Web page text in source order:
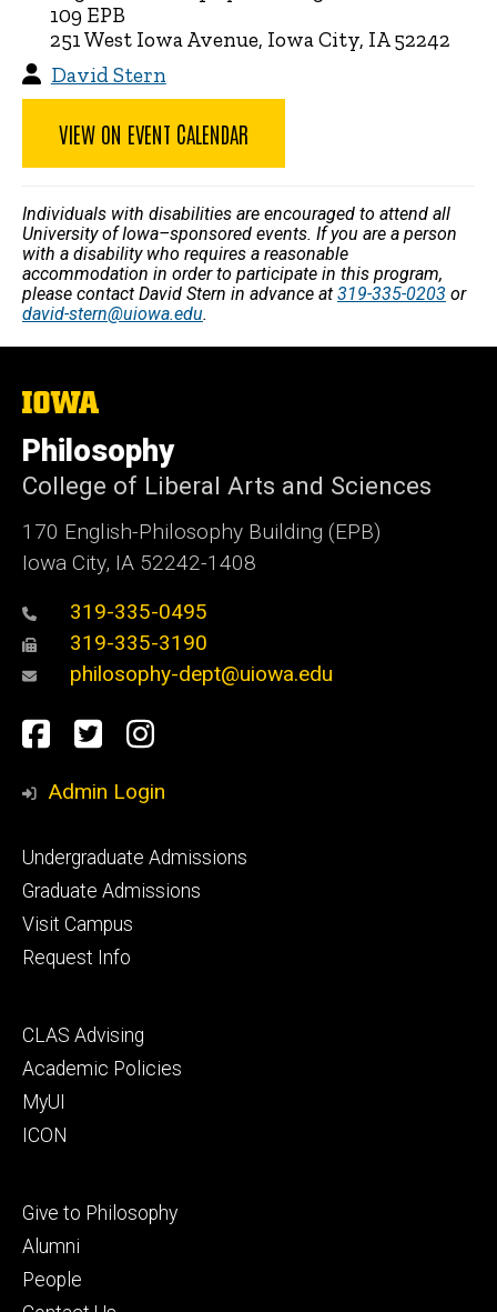
109 EPB
251 West Iowa Avenue, Iowa City, IA 52242
David Stern
VIEW ON EVENT CALENDAR
Individuals with disabilities are encouraged to attend all
University of Iowa–sponsored events. If you are a person
with a disability who requires a reasonable
accommodation in order to participate in this program,
please contact David Stern in advance at 319-335-0203 or
david-stern@uiowa.edu.
The
of
Iowa
Philosophy
College of Liberal Arts and Sciences
170 English-Philosophy Building (EPB)
Iowa City, IA 52242-1408
319-335-0495
319-335-3190
philosophy-dept@uiowa.edu
Social
Media
Facebook
TwitterInstagram
Admin Login
Footer
primary
Undergraduate Admissions
Graduate Admissions
Visit Campus
Request Info
Footer
secondary
CLAS Advising
Academic Policies
MyUI
ICON
Footer
tertiary
Give to Philosophy
Alumni
People